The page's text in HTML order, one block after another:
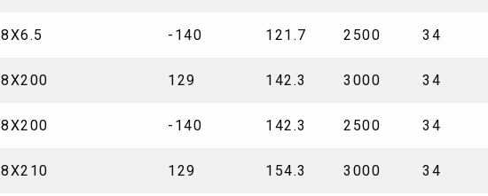
8X6.5 -140 121.7 2500 34
8X200 129 142.3 3000 34
8X200 -140 142.3 2500 34
8X210 129 154.3 3000 34